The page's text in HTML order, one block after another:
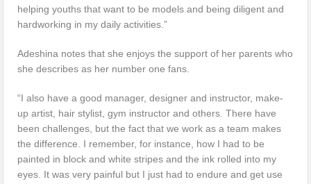
helping youths that want to be models and being diligent and
hardworking in my daily activities.”
Adeshina notes that she enjoys the support of her parents who
she describes as her number one fans.
“I also have a good manager, designer and instructor, make-
up artist, hair stylist, gym instructor and others. There have
been challenges, but the fact that we work as a team makes
the difference. I remember, for instance, how I had to be
painted in block and white stripes and the ink rolled into my
eyes. It was very painful but I just had to endure and get use